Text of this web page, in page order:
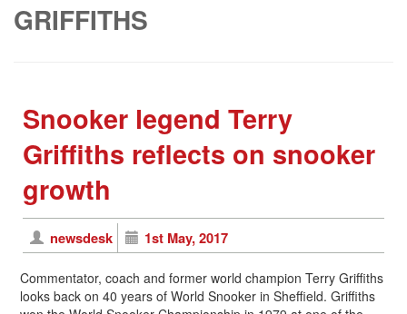
GRIFFITHS
Snooker legend Terry
Griffiths reflects on snooker
growth
newsdesk 1st May, 2017
Commentator, coach and former world champion Terry Griffiths
looks back on 40 years of World Snooker in Sheffield. Griffiths